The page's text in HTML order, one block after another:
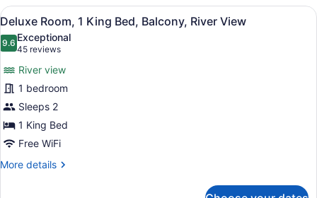
King
View
all
photos
Deluxe
Room,
1
King
Bed,
Balcony,
A hotel room with a bed, a desk,
5
Deluxe Room, 1 King Bed, Balcony, River View
9.69.6 out of 10
Exceptional
45 reviews
(45
reviews)
River view
1 bedroom
Sleeps 2
1 King Bed
Free WiFi
More details
More